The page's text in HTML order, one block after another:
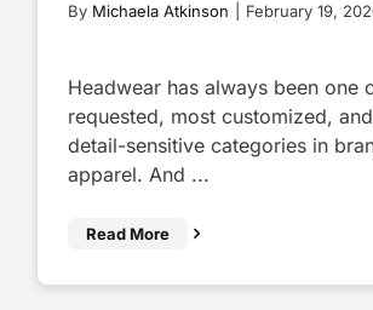
By Michaela Atkinson February 19,
Headwear has always been one
requested, most customized,
detail-sensitive categories in
apparel. And ...
Read More